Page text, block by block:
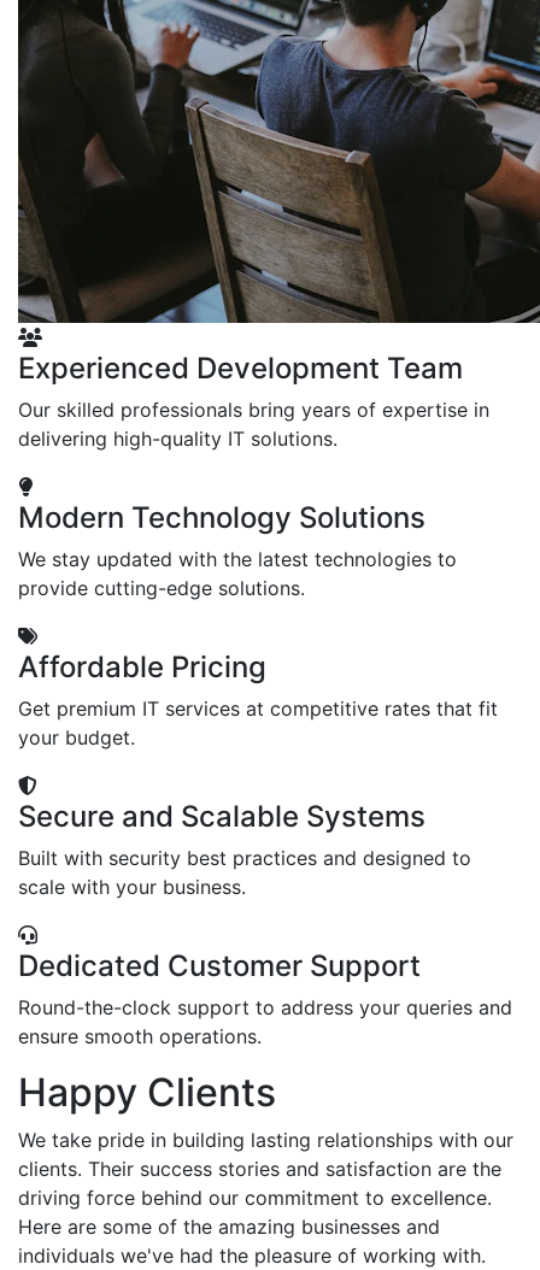
Experienced Development Team
Our skilled professionals bring years of expertise in
delivering high-quality IT solutions.
Modern Technology Solutions
We stay updated with the latest technologies to
provide cutting-edge solutions.
Affordable Pricing
Get premium IT services at competitive rates that fit
your budget.
Secure and Scalable Systems
Built with security best practices and designed to
scale with your business.
Dedicated Customer Support
Round-the-clock support to address your queries and
ensure smooth operations.
Happy Clients
We take pride in building lasting relationships with our
clients. Their success stories and satisfaction are the
driving force behind our commitment to excellence.
Here are some of the amazing businesses and
individuals we've had the pleasure of working with.